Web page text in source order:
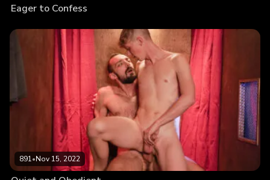
Eager to Confess
891•Nov 15, 2022